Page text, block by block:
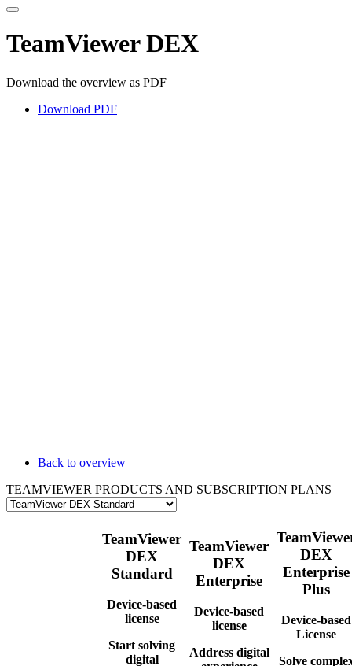
TeamViewer DEX
Download the overview as PDF
Download PDF
Back to overview
TEAMVIEWER PRODUCTS AND SUBSCRIPTION PLANS
TeamViewer
DEX
Standard
Device-based
license
Start solving
digital
TeamViewer
DEX
Enterprise
Device-based
license
Address digital
DEX
Enterprise
Plus
Device-based
License
Solve